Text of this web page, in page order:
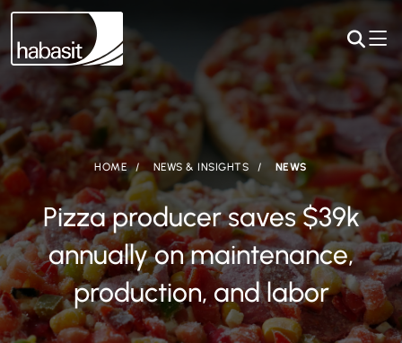
HOME NEWS & INSIGHTS NEWS
Pizza producer saves $39k
annually on maintenance,
production, and labor